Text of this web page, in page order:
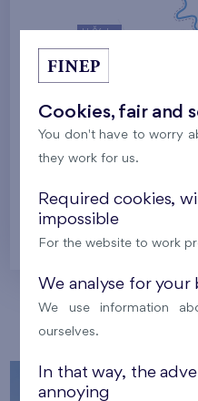
Kaskády
Britská čtvrť
Our
Cookies, fair and
You don't have to worry
they work for us.
Required cookies,
impossible
For the website to work
We analyse for your
We use information
ourselves.
In that way, the
annoying